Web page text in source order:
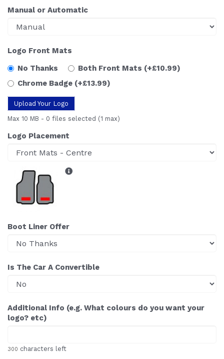
Manual or Automatic
Logo Front Mats
No Thanks
Both Front Mats (+£10.99)
Chrome Badge (+£13.99)
Upload Your Logo
Max 10 MB - 0 files selected (1 max)
Logo Placement
Boot Liner Offer
Is The Car A Convertible
Additional Info (e.g. What colours do you want your
logo? etc)
300 characters left